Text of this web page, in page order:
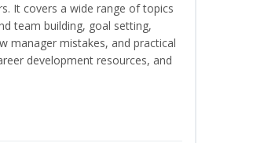
It covers a wide range of topics
team building, goal setting,
manager mistakes, and practical
development resources, and